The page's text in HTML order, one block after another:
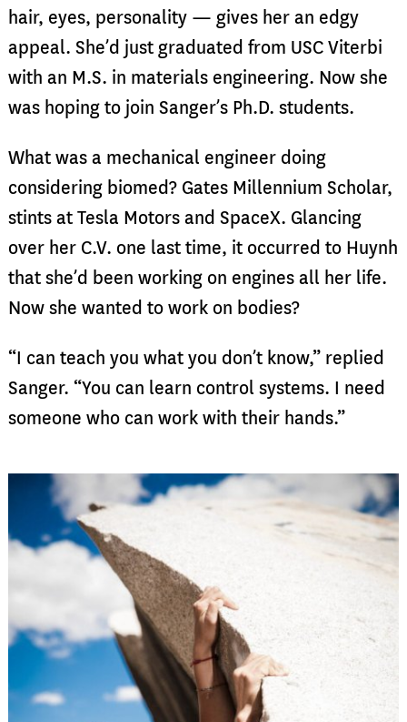
hair, eyes, personality — gives her an edgy
appeal. She’d just graduated from USC Viterbi
with an M.S. in materials engineering. Now she
was hoping to join Sanger’s Ph.D. students.
What was a mechanical engineer doing
considering biomed? Gates Millennium Scholar,
stints at Tesla Motors and SpaceX. Glancing
over her C.V. one last time, it occurred to Huynh
that she’d been working on engines all her life.
Now she wanted to work on bodies?
“I can teach you what you don’t know,” replied
Sanger. “You can learn control systems. I need
someone who can work with their hands.”